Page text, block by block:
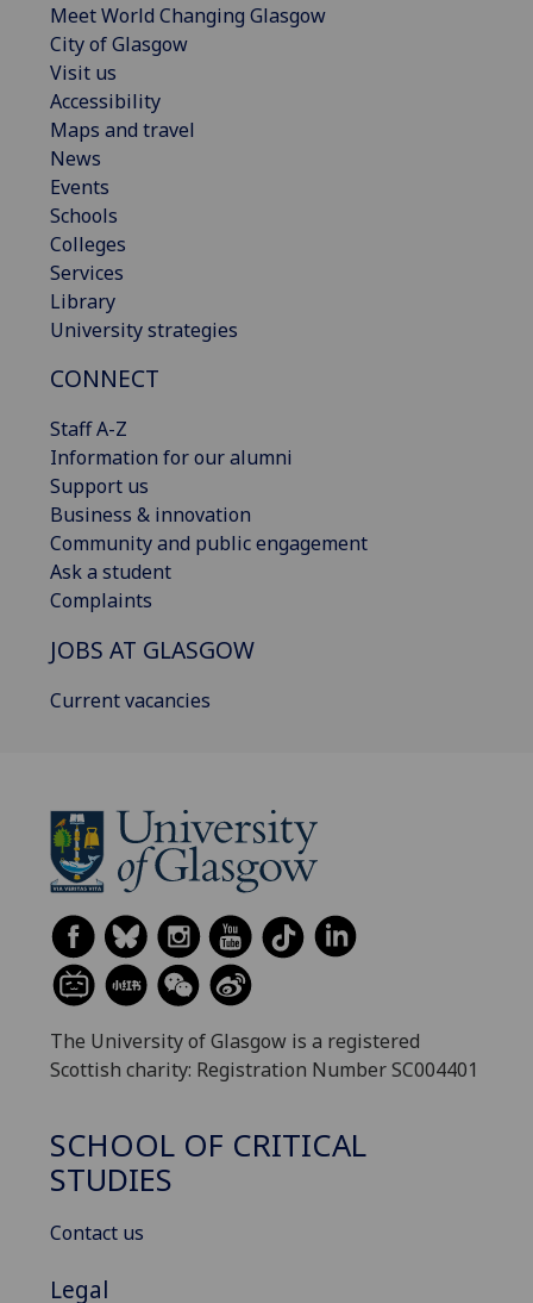
Meet World Changing Glasgow
City of Glasgow
Visit us
Accessibility
Maps and travel
News
Events
Schools
Colleges
Services
Library
University strategies
CONNECT
Staff A-Z
Information for our alumni
Support us
Business & innovation
Community and public engagement
Ask a student
Complaints
JOBS AT GLASGOW
Current vacancies
The University of Glasgow is a registered
Scottish charity: Registration Number SC004401
SCHOOL OF CRITICAL
STUDIES
Contact us
Legal